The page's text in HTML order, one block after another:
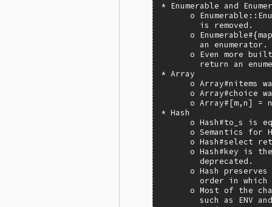
* Enumerable and
o
        is removed.
o
        an enumerator.
o Even more
return an
* Array
o Array#nitems
o Array#choice
o Array#[m,n] =
* Hash
o Hash#to_s is
o Semantics for
o Hash#select
o Hash#key is
        deprecated.
o Hash preserves
order in which
o Most of the
such as ENV